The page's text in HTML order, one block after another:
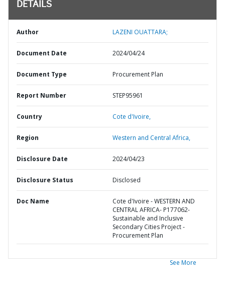
DETAILS
Author LAZENI OUATTARA;
Document Date 2024/04/24
Document Type Procurement Plan
Report Number STEP95961
Country Cote d'Ivoire,
Region Western and Central Africa,
Disclosure Date 2024/04/23
Disclosure Status Disclosed
Doc Name
Cote d'Ivoire - WESTERN AND
CENTRAL AFRICA- P177062-
Sustainable and Inclusive
Secondary Cities Project -
Procurement Plan
See More